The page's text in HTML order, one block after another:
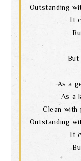
Outstanding
It
But
As a
As a
Clean with
Outstanding
It